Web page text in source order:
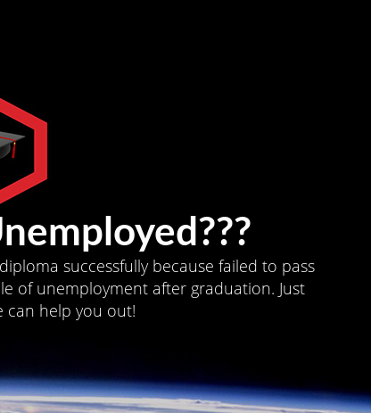
successfully because failed to pass
of unemployment after graduation. Just
can help you out!